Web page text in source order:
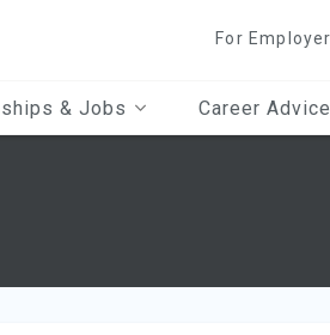
For
& Jobs Career Advice